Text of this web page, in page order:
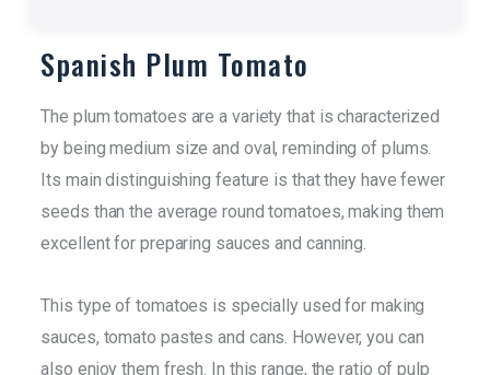
Spanish Plum Tomato
The plum tomatoes are a variety that is characterized
by being medium size and oval, reminding of plums.
Its main distinguishing feature is that they have fewer
seeds than the average round tomatoes, making them
excellent for preparing sauces and canning.
This type of tomatoes is specially used for making
sauces, tomato pastes and cans. However, you can
also enjoy them fresh. In this range, the ratio of pulp